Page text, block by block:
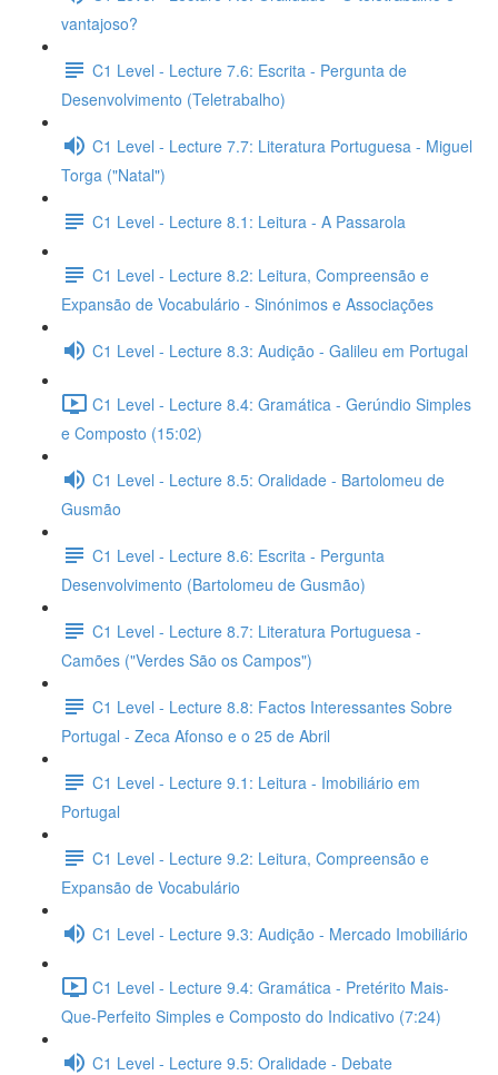
vantajoso?
C1 Level - Lecture 7.6: Escrita - Pergunta de
Desenvolvimento (Teletrabalho)
C1 Level - Lecture 7.7: Literatura Portuguesa - Miguel
Torga ("Natal")
C1 Level - Lecture 8.1: Leitura - A Passarola
C1 Level - Lecture 8.2: Leitura, Compreensão e
Expansão de Vocabulário - Sinónimos e Associações
C1 Level - Lecture 8.3: Audição - Galileu em Portugal
C1 Level - Lecture 8.4: Gramática - Gerúndio Simples
e Composto (15:02)
C1 Level - Lecture 8.5: Oralidade - Bartolomeu de
Gusmão
C1 Level - Lecture 8.6: Escrita - Pergunta
Desenvolvimento (Bartolomeu de Gusmão)
C1 Level - Lecture 8.7: Literatura Portuguesa -
Camões ("Verdes São os Campos")
C1 Level - Lecture 8.8: Factos Interessantes Sobre
Portugal - Zeca Afonso e o 25 de Abril
C1 Level - Lecture 9.1: Leitura - Imobiliário em
Portugal
C1 Level - Lecture 9.2: Leitura, Compreensão e
Expansão de Vocabulário
C1 Level - Lecture 9.3: Audição - Mercado Imobiliário
C1 Level - Lecture 9.4: Gramática - Pretérito Mais-
Que-Perfeito Simples e Composto do Indicativo (7:24)
C1 Level - Lecture 9.5: Oralidade - Debate